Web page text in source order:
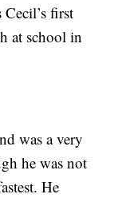
first
at school in
was a very
he was not
He